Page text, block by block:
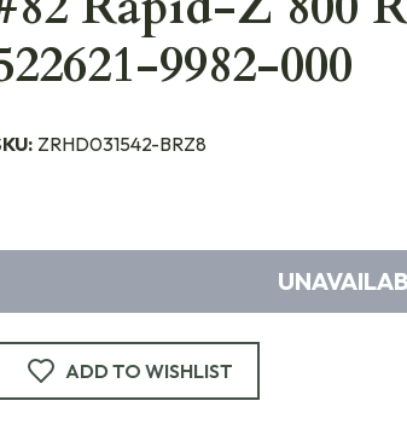
9982-000
ZRHD031542-BRZ8
ADD TO WISHLIST